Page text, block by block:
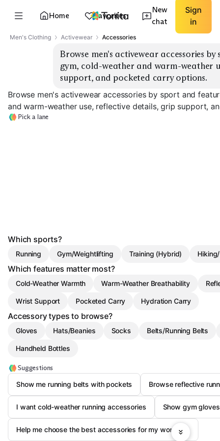
Home Favorites
New
chat
Sign
in
Men's Clothing Activewear Accessories
Browse men's activewear accessories
gym, cold-weather and warm-weather
support, and pocketed carry options.
Browse men's activewear accessories by sport and
and warm-weather use, reflective details, grip support,
Pick a lane
Which sports?
Running Gym/Weightlifting Training (Hybrid)
Which features matter most?
Cold-Weather Warmth Warm-Weather Breathability
Wrist Support Pocketed Carry Hydration Carry
Accessory types to browse?
Gloves Hats/Beanies Socks Belts/Running Belts
Handheld Bottles
Suggestions
Show me running belts with pockets
Browse reflective
I want cold-weather running accessories Show gym
Help me choose the best accessories for my workouts